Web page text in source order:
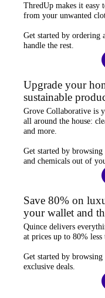
ThredUp makes it easy
from your unwanted
Get started by ordering
handle the rest.
Upgrade your
sustainable
Grove Collaborative is
all around the house:
and more.
Get started by
and chemicals out of
Save 80% on
your wallet and
Quince delivers
at prices up to 80% less
Get started by browsing
exclusive deals.